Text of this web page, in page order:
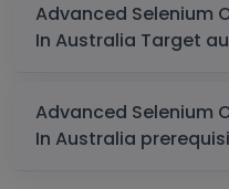
Advanced Selenium
In Australia
Advanced Selenium
In Australia